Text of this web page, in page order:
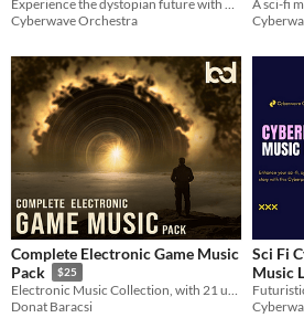
Cyberwave Orchestra
Complete Electronic Game Music
Pack
$25
Electronic Music Collection, with 21 unique tracks
Donat Baracsi
Sci Fi
Music